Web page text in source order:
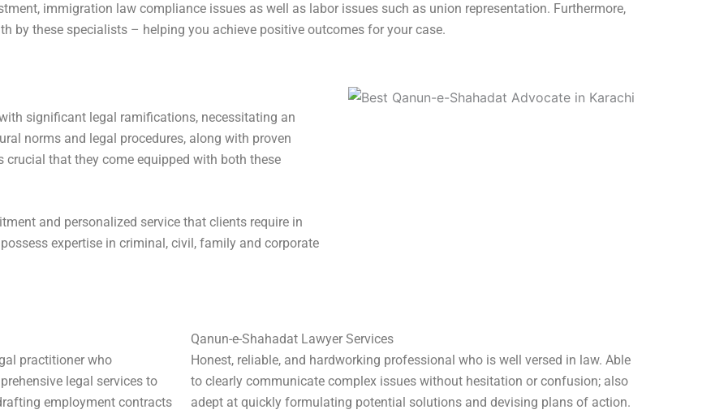
immigration law compliance issues as well as labor issues such as union representation. Furthermore,
by these specialists – helping you achieve positive outcomes for your case.
significant legal ramifications, necessitating an
norms and legal procedures, along with proven
crucial that they come equipped with both these
and personalized service that clients require in
expertise in criminal, civil, family and corporate
practitioner who
legal services to
employment contracts
Qanun-e-Shahadat Lawyer Services
Honest, reliable, and hardworking professional who is well versed in law. Able
to clearly communicate complex issues without hesitation or confusion; also
adept at quickly formulating potential solutions and devising plans of action.